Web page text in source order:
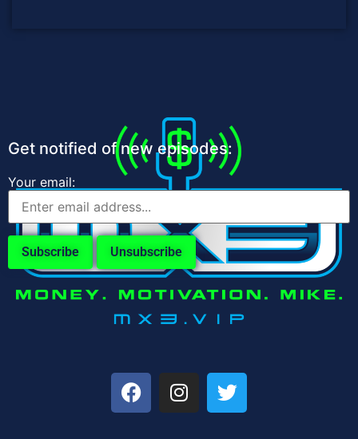
Get notified of new episodes:
Your email: